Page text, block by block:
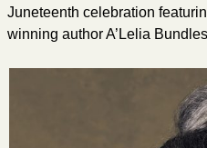
Juneteenth celebration
winning author A’Lelia